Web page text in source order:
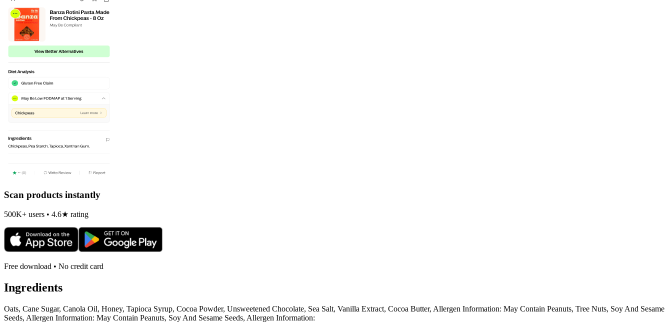
Scan products instantly
500K+ users • 4.6★ rating
Free download • No credit card
Ingredients
Oats, Cane Sugar, Canola Oil, Honey, Tapioca Syrup, Cocoa Powder, Unsweetened Chocolate, Sea Salt, Vanilla Extract, Cocoa Butter, Allergen Information: May Contain Peanuts, Tree Nuts, Soy And Sesame
Seeds, Allergen Information: May Contain Peanuts, Soy And Sesame Seeds, Allergen Information: